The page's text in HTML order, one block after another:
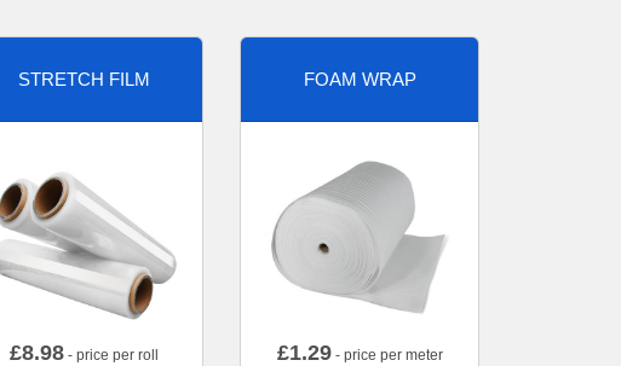
STRETCH FILM
£8.98- price per roll
FOAM WRAP
£1.29- price per meter